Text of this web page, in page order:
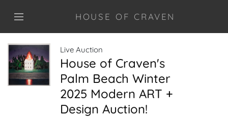
HOUSE OF CRAVEN
Live Auction
House of Craven's
Palm Beach Winter
2025 Modern ART +
Design Auction!